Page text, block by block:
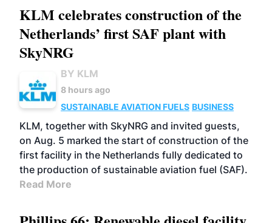
KLM celebrates construction of the
Netherlands’ first SAF plant with
SkyNRG
BY KLM
8 hours ago
SUSTAINABLE AVIATION FUELS BUSINESS
KLM, together with SkyNRG and invited guests,
on Aug. 5 marked the start of construction of the
first facility in the Netherlands fully dedicated to
the production of sustainable aviation fuel (SAF).
Read More